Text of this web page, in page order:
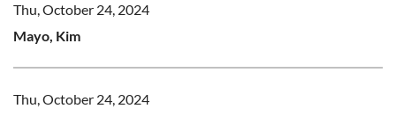
Thu, October 24, 2024
Mayo, Kim
Thu, October 24, 2024